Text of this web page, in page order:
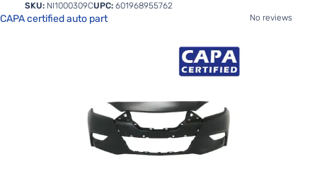
SKU: NI1000309CUPC: 601968955762
CAPA certified auto part No reviews